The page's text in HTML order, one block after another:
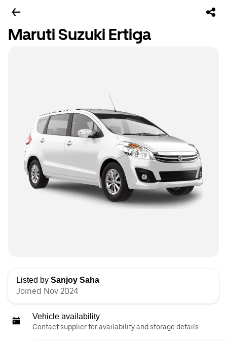
Maruti Suzuki Ertiga
Listed by Sanjoy Saha
Joined Nov 2024
Vehicle availability
Contact supplier for availability and storage details